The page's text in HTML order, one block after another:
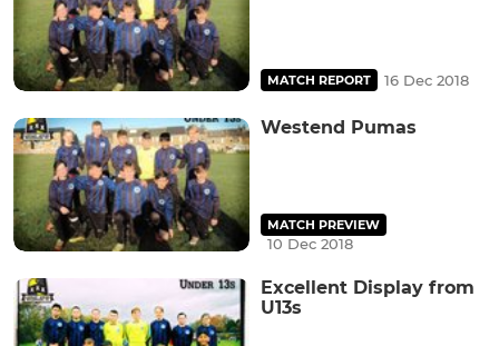
MATCH REPORT 16 Dec 2018
Westend Pumas
MATCH PREVIEW
10 Dec 2018
Excellent Display from
U13s